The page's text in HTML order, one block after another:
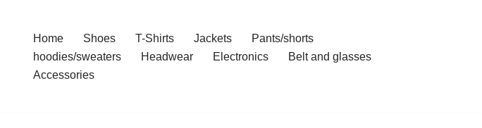
Home Shoes T-Shirts Jackets
Pants/shorts
hoodies/sweaters
Headwear Electronics
Belt and glasses
Accessories